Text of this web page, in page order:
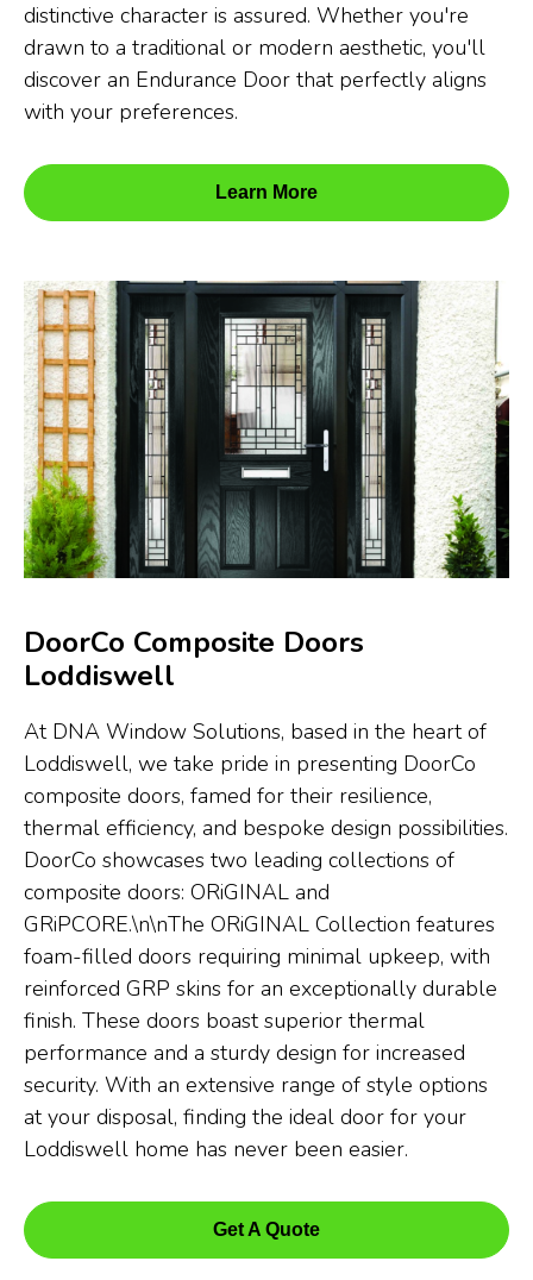
distinctive character is assured. Whether you're
drawn to a traditional or modern aesthetic, you'll
discover an Endurance Door that perfectly aligns
with your preferences.
Learn More
DoorCo Composite Doors
Loddiswell
At DNA Window Solutions, based in the heart of
Loddiswell, we take pride in presenting DoorCo
composite doors, famed for their resilience,
thermal efficiency, and bespoke design possibilities.
DoorCo showcases two leading collections of
composite doors: ORiGINAL and
GRiPCORE.\n\nThe ORiGINAL Collection features
foam-filled doors requiring minimal upkeep, with
reinforced GRP skins for an exceptionally durable
finish. These doors boast superior thermal
performance and a sturdy design for increased
security. With an extensive range of style options
at your disposal, finding the ideal door for your
Loddiswell home has never been easier.
Get A Quote